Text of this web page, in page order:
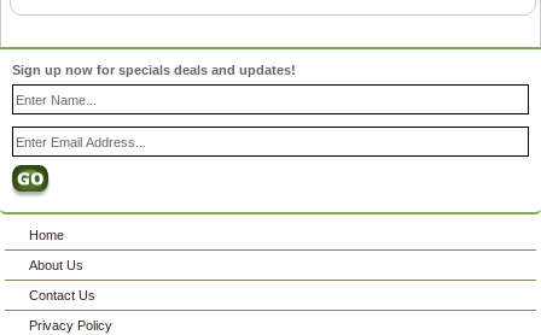
Sign up now for specials deals and updates!
Home
About Us
Contact Us
Privacy Policy